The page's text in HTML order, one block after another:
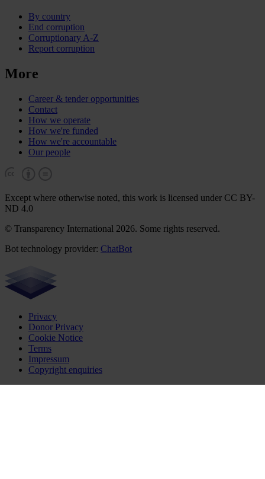
By country
End corruption
Corruptionary A-Z
Report corruption
More
Career & tender opportunities
Contact
How we operate
How we're funded
How we're accountable
Our people
Except where otherwise noted, this work is licensed under CC BY-
ND 4.0
© Transparency International 2026. Some rights reserved.
Bot technology provider: ChatBot
Privacy
Donor Privacy
Cookie Notice
Terms
Impressum
Copyright enquiries